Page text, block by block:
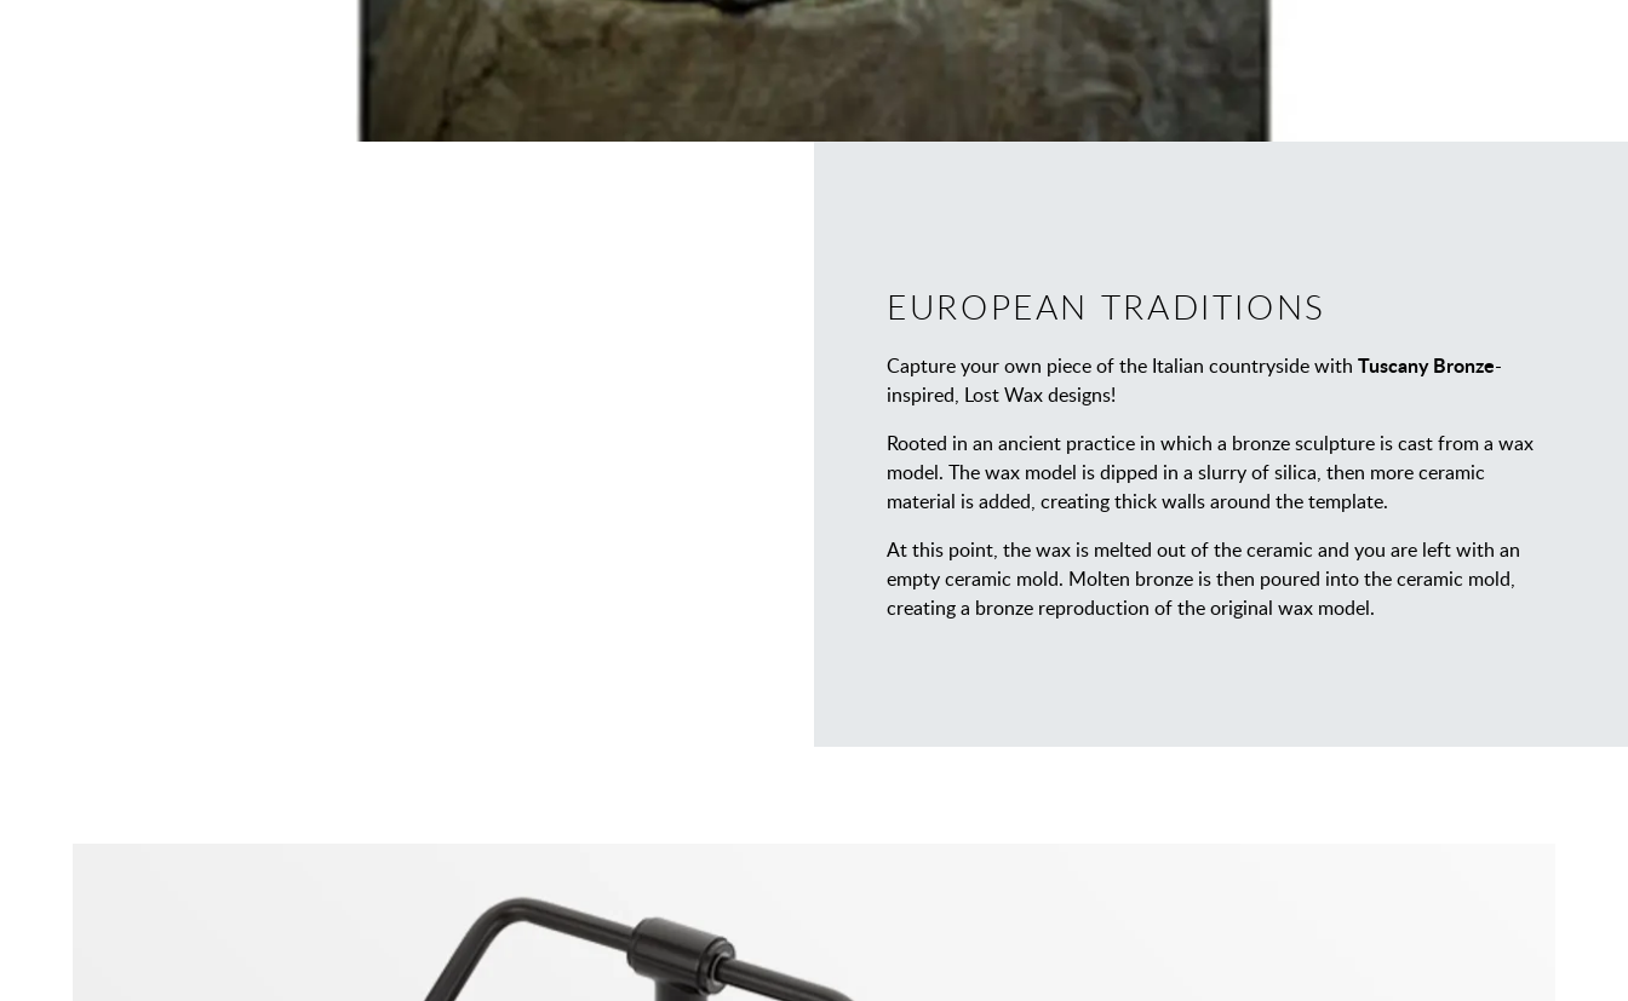
EUROPEAN TRADITIONS
Capture your own piece of the Italian countryside with Tuscany Bronze-
inspired, Lost Wax designs!
Rooted in an ancient practice in which a bronze sculpture is cast from a wax
model. The wax model is dipped in a slurry of silica, then more ceramic
material is added, creating thick walls around the template.
At this point, the wax is melted out of the ceramic and you are left with an
empty ceramic mold. Molten bronze is then poured into the ceramic mold,
creating a bronze reproduction of the original wax model.